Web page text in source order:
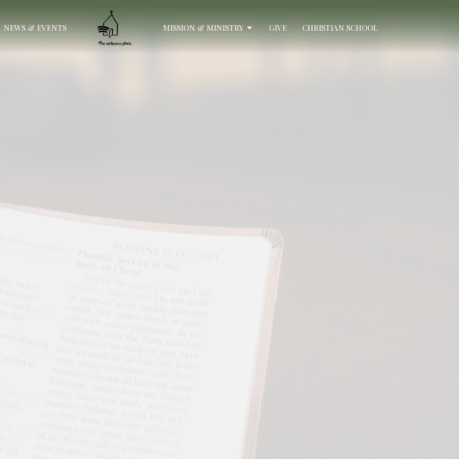
NEWS & EVENTS MISSION & MINISTRY GIVE CHRISTIAN SCHOOL